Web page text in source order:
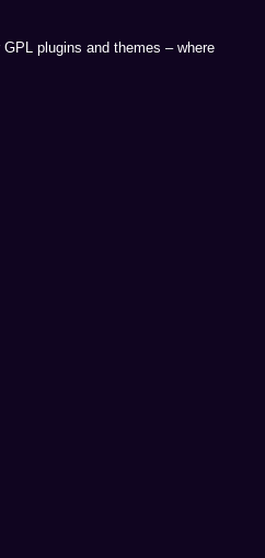
plugins and themes – where